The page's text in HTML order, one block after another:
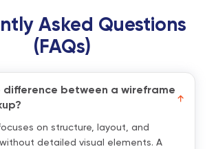
Asked Questions
(FAQs)
difference between a wireframe
on structure, layout, and
detailed visual elements. A